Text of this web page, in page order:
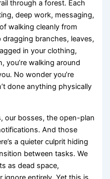
through a forest. Each
deep work, messaging,
walking cleanly from
branches, leaves,
in your clothing,
you’re walking around
No wonder you’re
done anything physically
our bosses, the open-plan
And those
a quieter culprit hiding
between tasks. We
as dead space,